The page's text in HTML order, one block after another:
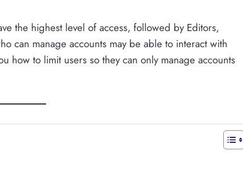
the highest level of access, followed by Editors,
can manage accounts may be able to interact with
how to limit users so they can only manage accounts